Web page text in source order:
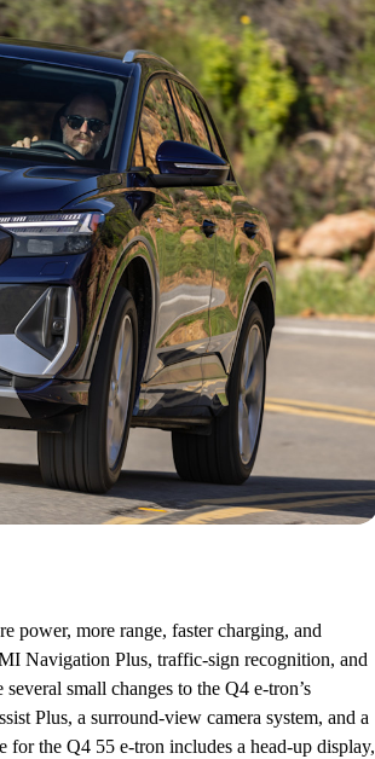
power, more range, faster charging, and
Navigation Plus, traffic-sign recognition, and
small changes to the Q4 e-tron’s
Plus, a surround-view camera system, and a
for the Q4 55 e-tron includes a head-up display,